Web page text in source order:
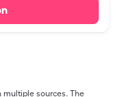
multiple sources. The